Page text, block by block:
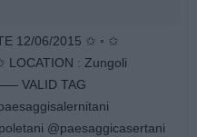
12/06/2015 ✩ ◦ ✩
LOCATION : Zungoli
TAG
@paesaggicasertani